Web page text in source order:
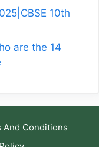
10th
are the 14
And Conditions